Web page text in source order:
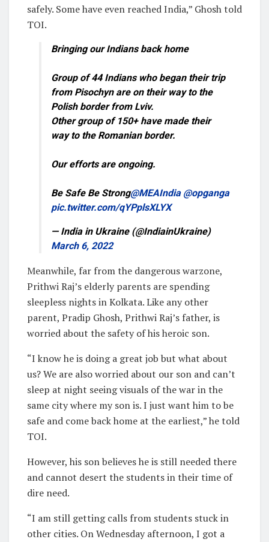
safely. Some have even reached India,” Ghosh told
TOI.
Bringing our Indians back home
Group of 44 Indians who began their trip
from Pisochyn are on their way to the
Polish border from Lviv.
Other group of 150+ have made their
way to the Romanian border.
Our efforts are ongoing.
Be Safe Be Strong@MEAIndia @opganga
pic.twitter.com/qYPplsXLYX
— India in Ukraine (@IndiainUkraine)
March 6, 2022
Meanwhile, far from the dangerous warzone,
Prithwi Raj’s elderly parents are spending
sleepless nights in Kolkata. Like any other
parent, Pradip Ghosh, Prithwi Raj’s father, is
worried about the safety of his heroic son.
“I know he is doing a great job but what about
us? We are also worried about our son and can’t
sleep at night seeing visuals of the war in the
same city where my son is. I just want him to be
safe and come back home at the earliest,” he told
TOI.
However, his son believes he is still needed there
and cannot desert the students in their time of
dire need.
“I am still getting calls from students stuck in
other cities. On Wednesday afternoon, I got a